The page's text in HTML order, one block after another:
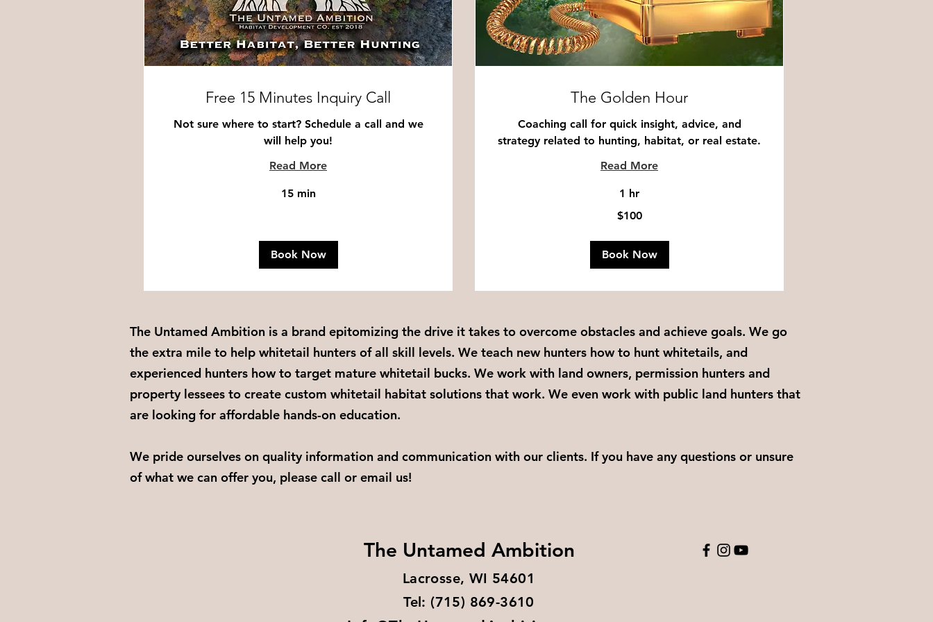
Free 15 Minutes Inquiry Call
Not sure where to start? Schedule a call and we
will help you!
Read More
15 min
Book Now
The Golden Hour
Coaching call for quick insight, advice, and
strategy related to hunting, habitat, or real estate.
Read More
1 hr
$100
Book Now
The Untamed Ambition is a brand epitomizing the drive it takes to overcome obstacles and achieve goals. We go
the extra mile to help whitetail hunters of all skill levels. We teach new hunters how to hunt whitetails, and
experienced hunters how to target mature whitetail bucks. We work with land owners, permission hunters and
property lessees to create custom whitetail habitat solutions that work. We even work with public land hunters that
are looking for affordable hands-on education.
We pride ourselves on quality information and communication with our clients. If you have any questions or unsure
of what we can offer you, please call or email us!
The Untamed Ambition
Lacrosse, WI 54601​
Tel: (715) 869-3610​